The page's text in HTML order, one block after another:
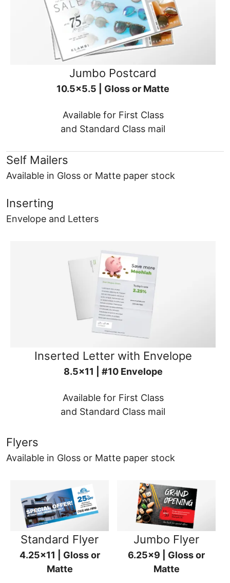
Jumbo Postcard
10.5x5.5 | Gloss or Matte
Available for First Class
and Standard Class mail
Self Mailers
Available in Gloss or Matte paper stock
Inserting
Envelope and Letters
Inserted Letter with Envelope
8.5x11 | #10 Envelope
Available for First Class
and Standard Class mail
Flyers
Available in Gloss or Matte paper stock
Standard Flyer
4.25x11 | Gloss or
Matte
Jumbo Flyer
6.25x9 | Gloss or
Matte